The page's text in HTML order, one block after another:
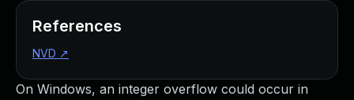
On Windows, an integer overflow could occur in
References
NVD ↗